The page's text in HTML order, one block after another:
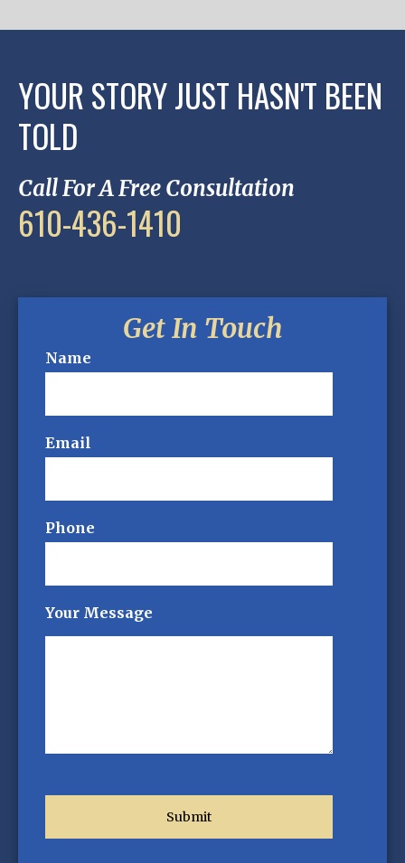
YOUR STORY JUST HASN'T BEEN
TOLD
Call For A Free Consultation
610-436-1410
Get In Touch
Name
Email
Phone
Your Message